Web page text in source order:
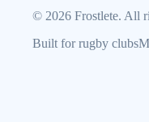
© 2026 Frostlete. All
Built for rugby clubs